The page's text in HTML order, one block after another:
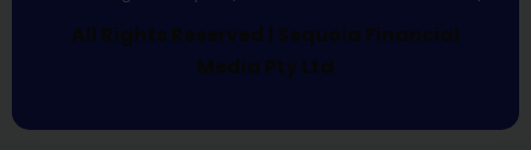
All Rights Reserved | Sequoia Financial
Media Pty Ltd